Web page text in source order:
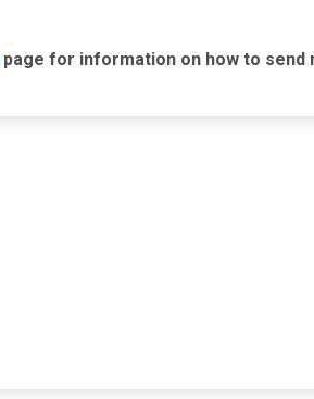
page for information on how to send